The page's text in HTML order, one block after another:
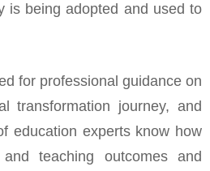
is being adopted and used to
for professional guidance on
transformation journey, and
education experts know how
teaching outcomes and